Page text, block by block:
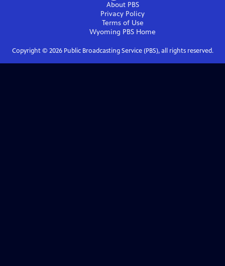
About PBS
Privacy Policy
Terms of Use
Wyoming PBS Home
Copyright © 2026Public Broadcasting Service (PBS), all rights reserved.